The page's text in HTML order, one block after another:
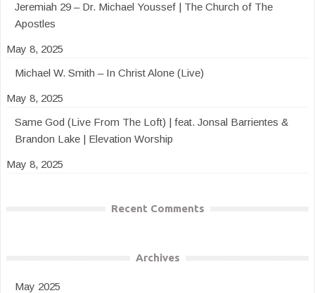
Jeremiah 29 – Dr. Michael Youssef | The Church of The
Apostles
May 8, 2025
Michael W. Smith – In Christ Alone (Live)
May 8, 2025
Same God (Live From The Loft) | feat. Jonsal Barrientes &
Brandon Lake | Elevation Worship
May 8, 2025
Recent Comments
Archives
May 2025